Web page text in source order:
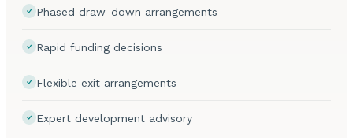
Phased draw-down arrangements
Rapid funding decisions
Flexible exit arrangements
Expert development advisory